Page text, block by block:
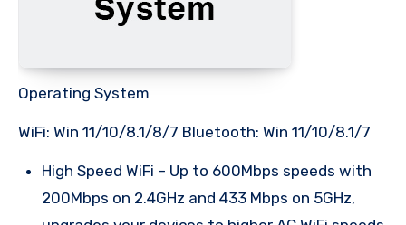
Operating System
WiFi: Win 11/10/8.1/8/7 Bluetooth: Win 11/10/8.1/7
High Speed WiFi – Up to 600Mbps speeds with
200Mbps on 2.4GHz and 433 Mbps on 5GHz,